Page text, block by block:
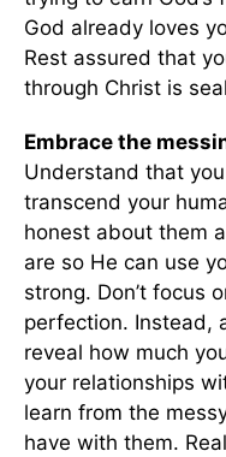
God already loves
Rest assured that
through Christ is
Embrace the
Understand that
transcend your
honest about them
are so He can use
strong. Don’t focus
perfection. Instead,
reveal how much
your relationships
learn from the
have with them.